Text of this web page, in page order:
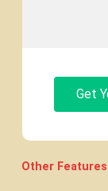
Get
Other Features